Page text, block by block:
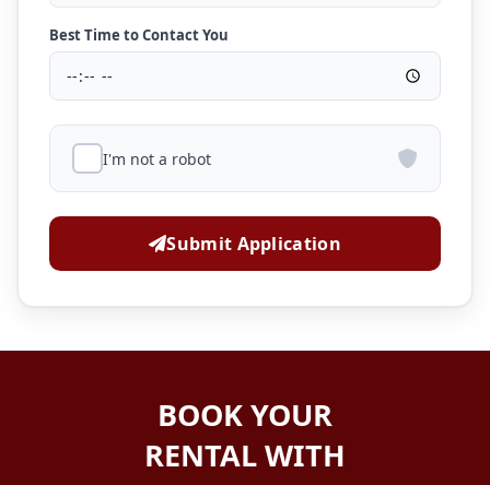
Best Time to Contact You
I'm not a robot
Submit Application
BOOK YOUR
RENTAL WITH